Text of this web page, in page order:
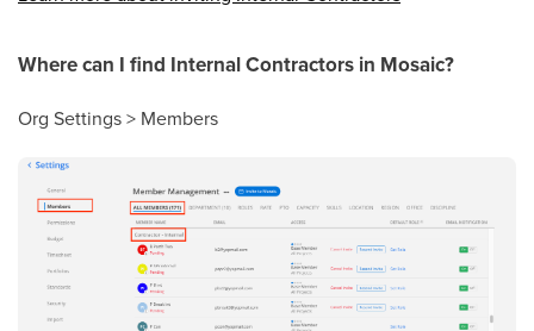
Where can I find Internal Contractors in Mosaic?
Org Settings > Members